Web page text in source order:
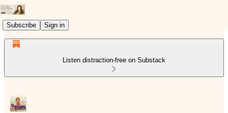
Subscribe Sign in
Listen distraction-free on Substack